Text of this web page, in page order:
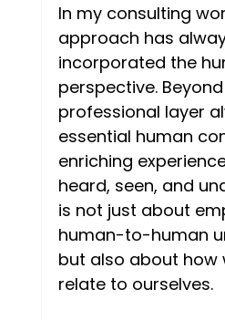
In my consulting
approach has
incorporated the
perspective.
professional layer
essential human
enriching
heard, seen, and
is not just about
human-to-human
but also about how
relate to ourselves.